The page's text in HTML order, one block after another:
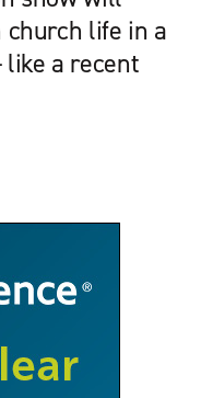
life in a
a recent